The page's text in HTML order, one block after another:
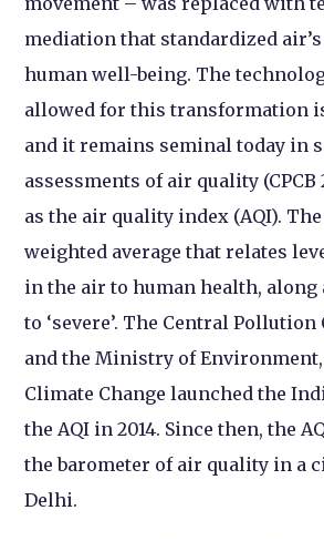
mediation that standardized
human well-being. The
allowed for this transformation
and it remains seminal today in
assessments of air quality (CPCB
as the air quality index (AQI). The
weighted average that relates
in the air to human health, along
to ‘severe’. The Central
and the Ministry of Environment,
Climate Change launched the
the AQI in 2014. Since then, the
the barometer of air quality in a
Delhi.